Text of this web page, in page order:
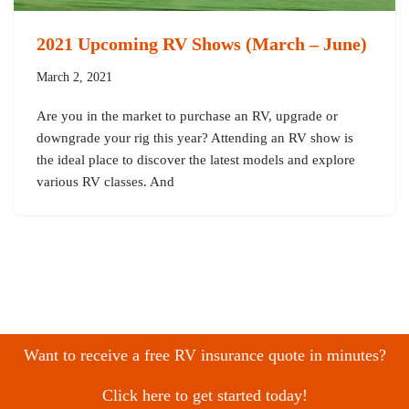
2021 Upcoming RV Shows (March – June)
March 2, 2021
Are you in the market to purchase an RV, upgrade or
downgrade your rig this year? Attending an RV show is
the ideal place to discover the latest models and explore
various RV classes. And
Want to receive a free RV insurance quote in minutes?
Click here to get started today!